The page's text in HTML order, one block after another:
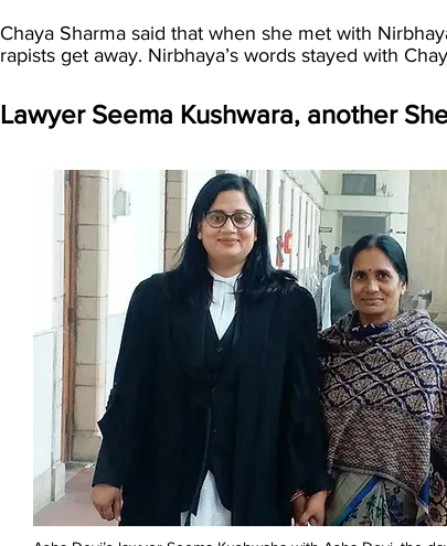
Chaya Sharma said that when she met with
rapists get away. Nirbhaya’s words stayed with
Lawyer Seema Kushwara, another